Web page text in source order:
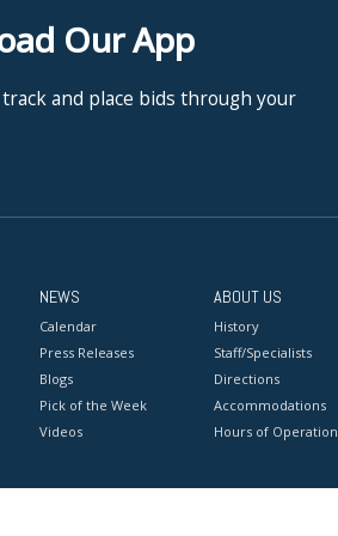
Our App
and place bids through your
NEWS
Calendar
Press Releases
Blogs
Pick of the Week
Videos
ABOUT US
History
Staff/Specialists
Directions
Accommodations
Hours of Operation